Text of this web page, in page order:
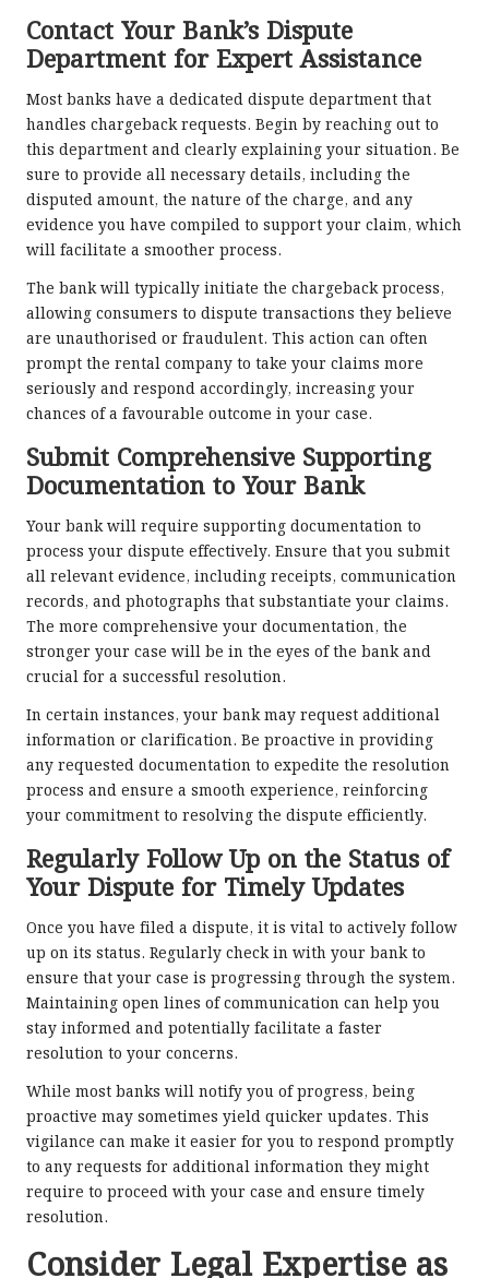
Contact Your Bank’s Dispute
Department for Expert Assistance
Most banks have a dedicated dispute department that
handles chargeback requests. Begin by reaching out to
this department and clearly explaining your situation. Be
sure to provide all necessary details, including the
disputed amount, the nature of the charge, and any
evidence you have compiled to support your claim, which
will facilitate a smoother process.
The bank will typically initiate the chargeback process,
allowing consumers to dispute transactions they believe
are unauthorised or fraudulent. This action can often
prompt the rental company to take your claims more
seriously and respond accordingly, increasing your
chances of a favourable outcome in your case.
Submit Comprehensive Supporting
Documentation to Your Bank
Your bank will require supporting documentation to
process your dispute effectively. Ensure that you submit
all relevant evidence, including receipts, communication
records, and photographs that substantiate your claims.
The more comprehensive your documentation, the
stronger your case will be in the eyes of the bank and
crucial for a successful resolution.
In certain instances, your bank may request additional
information or clarification. Be proactive in providing
any requested documentation to expedite the resolution
process and ensure a smooth experience, reinforcing
your commitment to resolving the dispute efficiently.
Regularly Follow Up on the Status of
Your Dispute for Timely Updates
Once you have filed a dispute, it is vital to actively follow
up on its status. Regularly check in with your bank to
ensure that your case is progressing through the system.
Maintaining open lines of communication can help you
stay informed and potentially facilitate a faster
resolution to your concerns.
While most banks will notify you of progress, being
proactive may sometimes yield quicker updates. This
vigilance can make it easier for you to respond promptly
to any requests for additional information they might
require to proceed with your case and ensure timely
resolution.
Consider Legal Expertise as